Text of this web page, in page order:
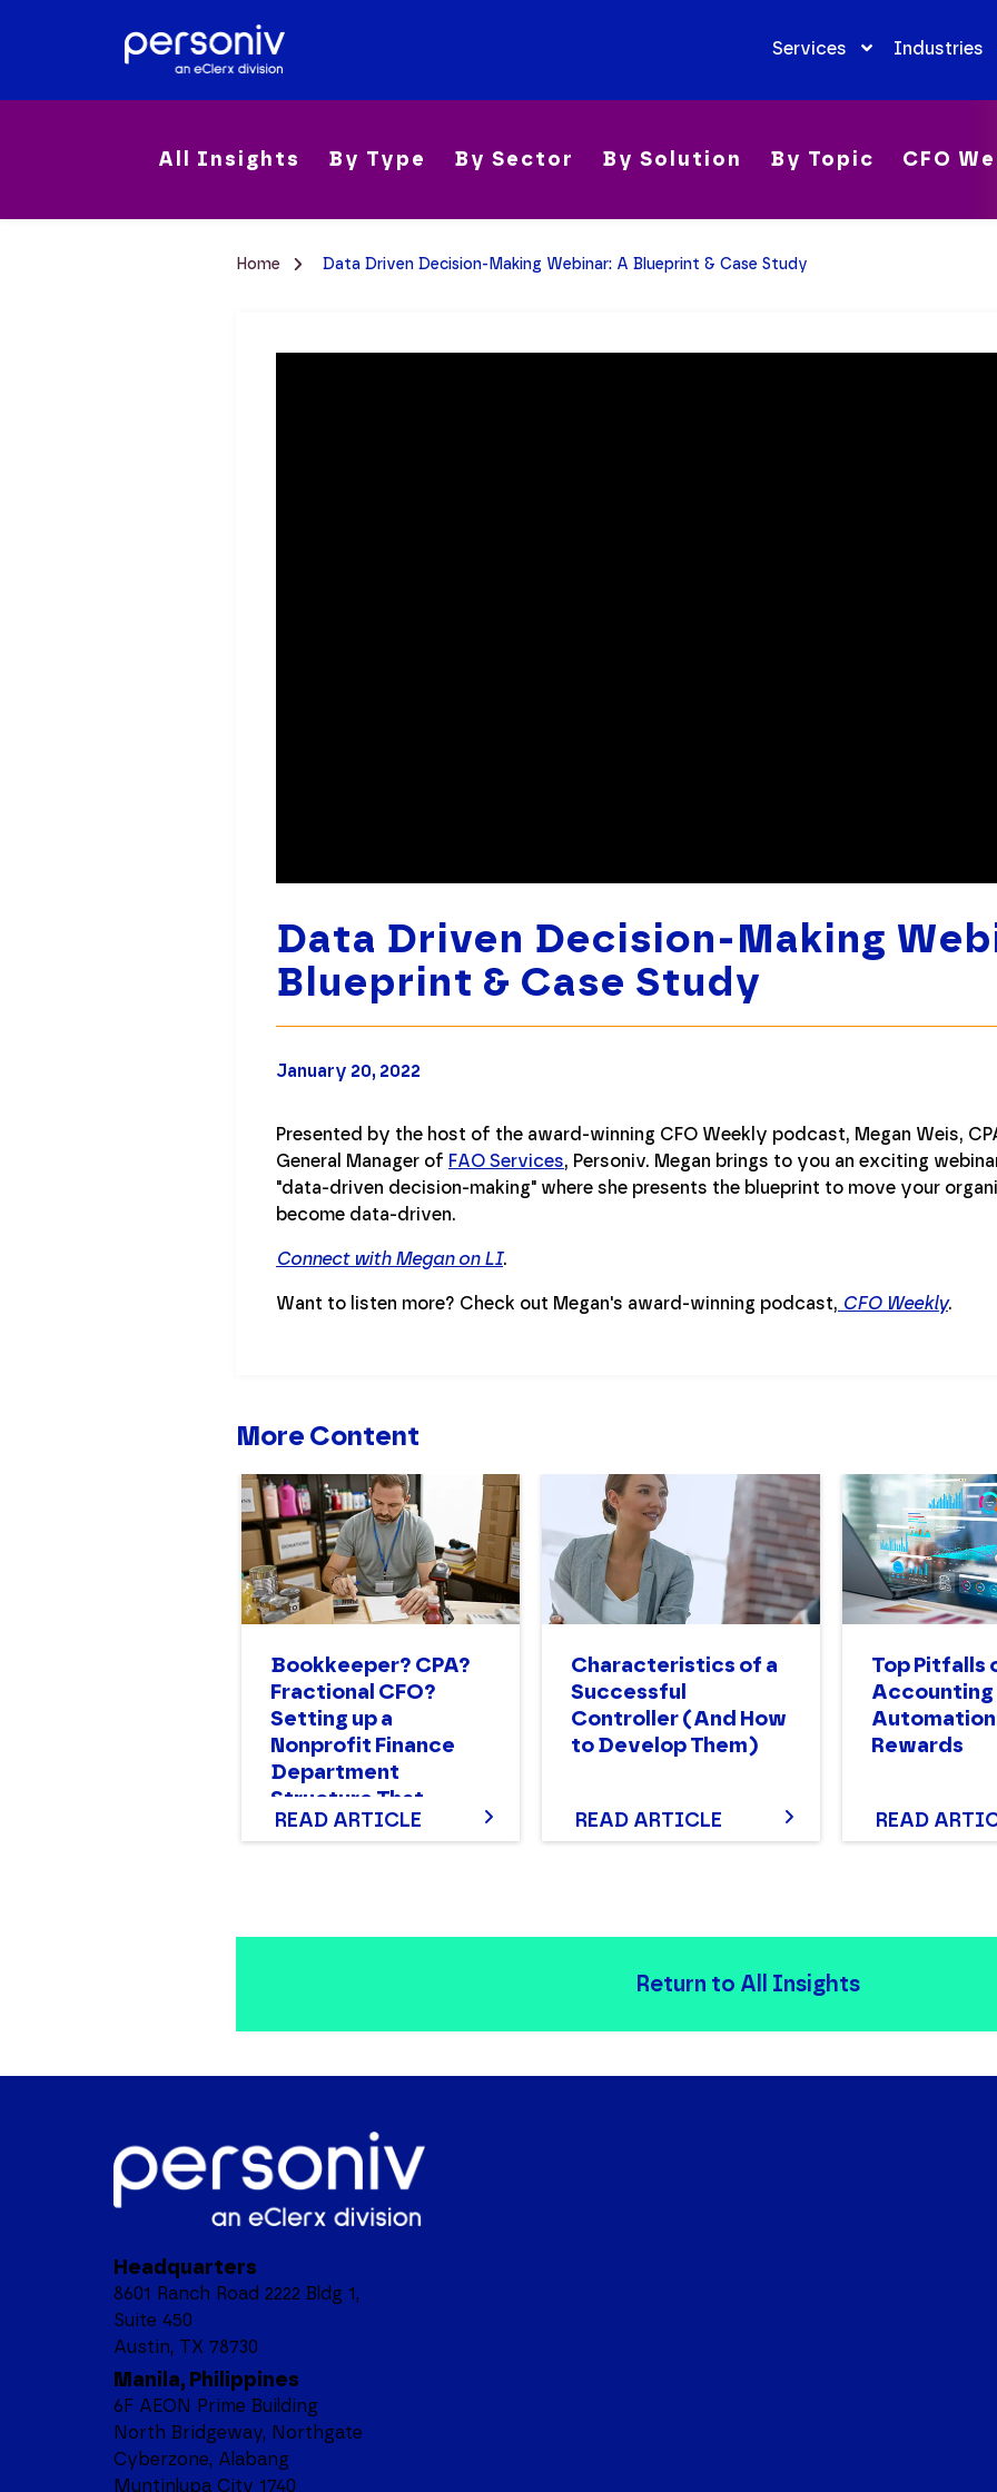
Services Industries
All Insights By Type By Sector By Solution By Topic CFO
Home Data Driven Decision-Making Webinar: A Blueprint & Case Study
Data Driven Decision-Making
Blueprint & Case Study
January 20, 2022
Presented by the host of the award-winning CFO Weekly podcast, Megan Weis,
General Manager of FAO Services, Personiv. Megan brings to you an exciting
"data-driven decision-making" where she presents the blueprint to move your
become data-driven.
Connect with Megan on LI.
Want to listen more? Check out Megan's award-winning podcast, CFO Weekly.
More Content
Bookkeeper? CPA?
Fractional CFO?
Setting up a
Nonprofit Finance
Department
Structure That
Works
READ ARTICLE
Characteristics of a
Successful
Controller (And How
to Develop Them)
READ ARTICLE
Top Pitfalls
Accounting
Rewards
READ
Return to All Insights
Headquarters
8601 Ranch Road 2222 Bldg 1,
Suite 450
Austin, TX 78730
Manila, Philippines
6F AEON Prime Building
North Bridgeway, Northgate
Cyberzone, Alabang
Muntinlupa City 1740